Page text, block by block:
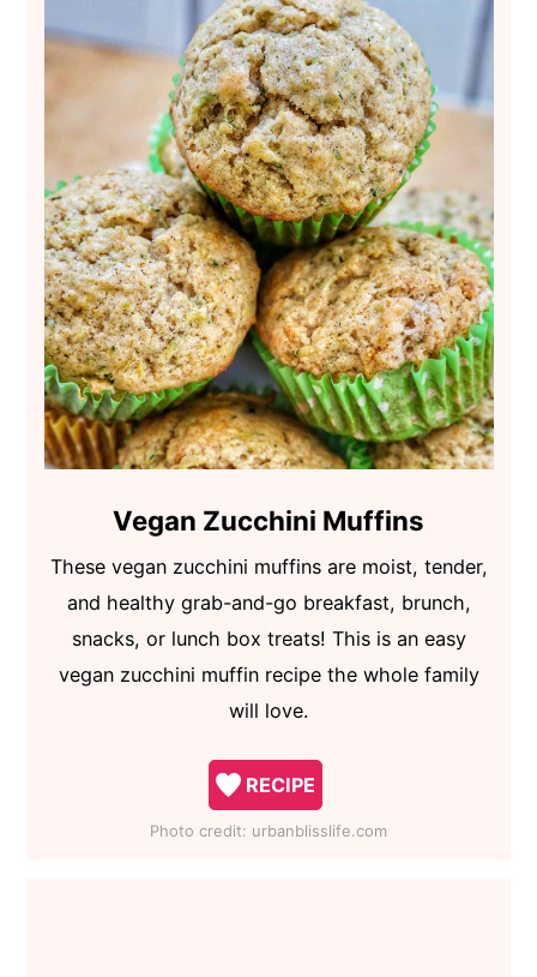
Vegan Zucchini Muffins
These vegan zucchini muffins are moist, tender,
and healthy grab-and-go breakfast, brunch,
snacks, or lunch box treats! This is an easy
vegan zucchini muffin recipe the whole family
will love.
RECIPE
Photo credit: urbanblisslife.com